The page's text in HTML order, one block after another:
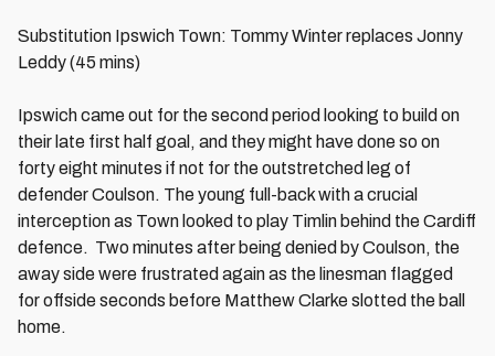
Substitution Ipswich Town: Tommy Winter replaces Jonny
Leddy (45 mins)
Ipswich came out for the second period looking to build on
their late first half goal, and they might have done so on
forty eight minutes if not for the outstretched leg of
defender Coulson. The young full-back with a crucial
interception as Town looked to play Timlin behind the Cardiff
defence. Two minutes after being denied by Coulson, the
away side were frustrated again as the linesman flagged
for offside seconds before Matthew Clarke slotted the ball
home.